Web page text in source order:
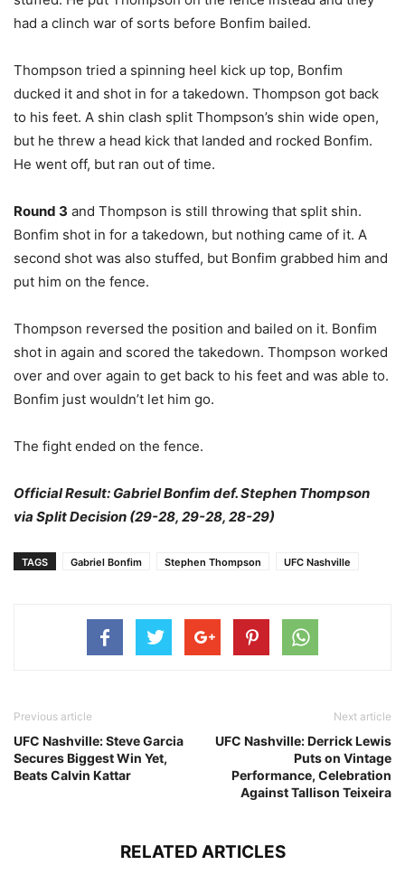
had a clinch war of sorts before Bonfim bailed.
Thompson tried a spinning heel kick up top, Bonfim
ducked it and shot in for a takedown. Thompson got back
to his feet. A shin clash split Thompson’s shin wide open,
but he threw a head kick that landed and rocked Bonfim.
He went off, but ran out of time.
Round 3 and Thompson is still throwing that split shin.
Bonfim shot in for a takedown, but nothing came of it. A
second shot was also stuffed, but Bonfim grabbed him and
put him on the fence.
Thompson reversed the position and bailed on it. Bonfim
shot in again and scored the takedown. Thompson worked
over and over again to get back to his feet and was able to.
Bonfim just wouldn’t let him go.
The fight ended on the fence.
Official Result: Gabriel Bonfim def. Stephen Thompson
via Split Decision (29-28, 29-28, 28-29)
TAGS Gabriel Bonfim Stephen Thompson UFC Nashville
Previous article
UFC Nashville: Steve Garcia
Secures Biggest Win Yet,
Beats Calvin Kattar
Next article
UFC Nashville: Derrick Lewis
Puts on Vintage
Performance, Celebration
Against Tallison Teixeira
RELATED ARTICLES